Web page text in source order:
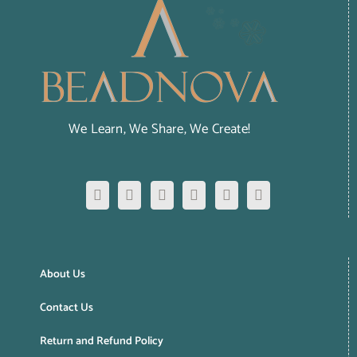
We Learn, We Share, We Create!
About Us
Contact Us
Return and Refund Policy